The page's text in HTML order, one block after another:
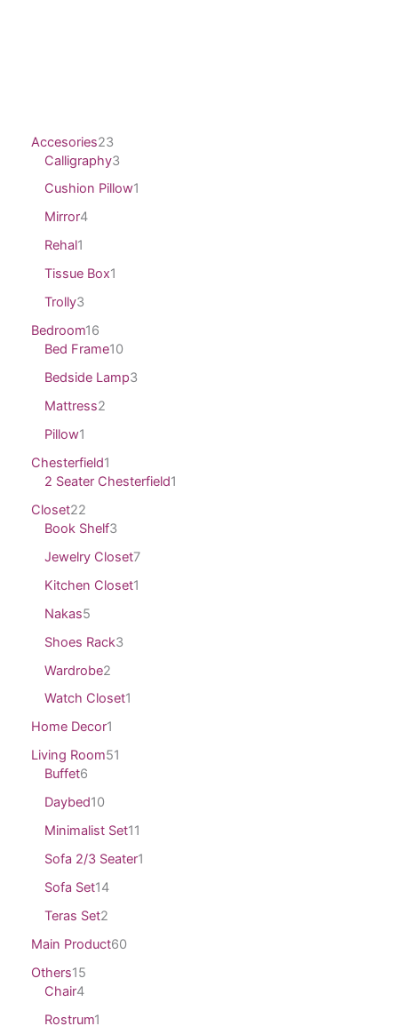
Accesories23
Calligraphy3
Cushion Pillow1
Mirror4
Rehal1
Tissue Box1
Trolly3
Bedroom16
Bed Frame10
Bedside Lamp3
Mattress2
Pillow1
Chesterfield1
2 Seater Chesterfield1
Closet22
Book Shelf3
Jewelry Closet7
Kitchen Closet1
Nakas5
Shoes Rack3
Wardrobe2
Watch Closet1
Home Decor1
Living Room51
Buffet6
Daybed10
Minimalist Set11
Sofa 2/3 Seater1
Sofa Set14
Teras Set2
Main Product60
Others15
Chair4
Rostrum1